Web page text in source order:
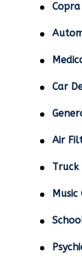
Car
Air
Truck
Music